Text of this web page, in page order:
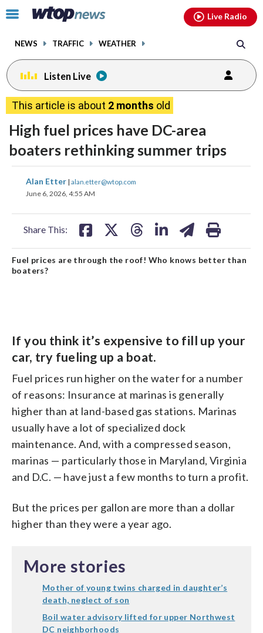
Click
toggle
menu.
NEWS TRAFFIC WEATHER
Live Radio
Listen Live
This article is about 2 months old
High fuel prices have DC-area
boaters rethinking summer trips
Alan Etter | alan.etter@wtop.com
June 6, 2026, 4:55 AM
Share This:
share
on
share
Fuel prices are through the roof! Who knows better than
boaters?
If you think it’s expensive to fill up your
car, try fueling up a boat.
Fuel prices run higher on the water for a number
of reasons: Insurance at marinas is generally
higher than at land-based gas stations. Marinas
usually have a lot of specialized dock
maintenance. And, with a compressed season,
marinas — particularly those in Maryland, Virginia
and D.C. — have just a few months to turn a profit.
But the prices per gallon are more than a dollar
higher than they were a year ago.
More stories
Mother of young twins charged in daughter’s
death, neglect of son
Boil water advisory lifted for upper Northwest
DC neighborhoods
facebookinstagram youtubethreads